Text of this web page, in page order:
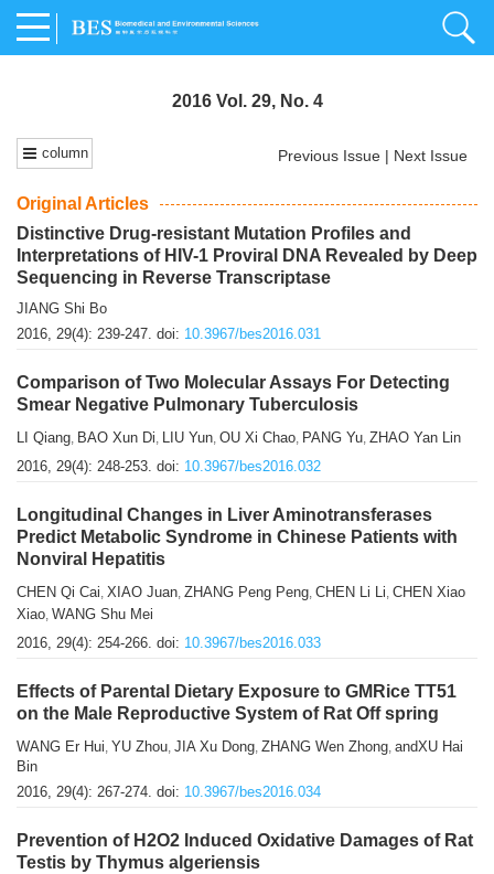
2016 Vol. 29, No. 4
column Previous Issue | Next Issue
Original Articles
Distinctive Drug-resistant Mutation Profiles and
Interpretations of HIV-1 Proviral DNA Revealed by Deep
Sequencing in Reverse Transcriptase
JIANG Shi Bo
2016, 29(4): 239-247. doi: 10.3967/bes2016.031
Comparison of Two Molecular Assays For Detecting
Smear Negative Pulmonary Tuberculosis
LI Qiang, BAO Xun Di, LIU Yun, OU Xi Chao, PANG Yu, ZHAO Yan Lin
2016, 29(4): 248-253. doi: 10.3967/bes2016.032
Longitudinal Changes in Liver Aminotransferases
Predict Metabolic Syndrome in Chinese Patients with
Nonviral Hepatitis
CHEN Qi Cai, XIAO Juan, ZHANG Peng Peng, CHEN Li Li, CHEN Xiao
Xiao, WANG Shu Mei
2016, 29(4): 254-266. doi: 10.3967/bes2016.033
Effects of Parental Dietary Exposure to GMRice TT51
on the Male Reproductive System of Rat Off spring
WANG Er Hui, YU Zhou, JIA Xu Dong, ZHANG Wen Zhong, andXU Hai
Bin
2016, 29(4): 267-274. doi: 10.3967/bes2016.034
Prevention of H2O2 Induced Oxidative Damages of Rat
Testis by Thymus algeriensis